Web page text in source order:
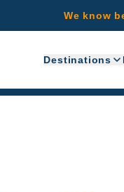
We know
Destinations